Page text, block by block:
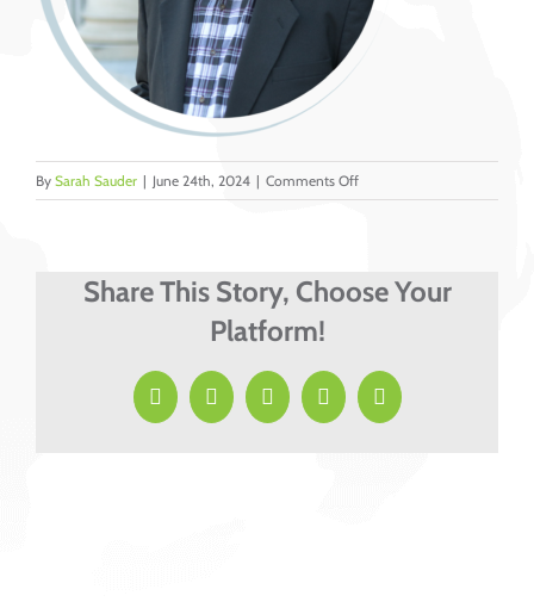
By Sarah Sauder | June 24th, 2024 | Comments Offon
13
Share This Story, Choose Your
Platform!
Facebook
X LinkedInPinterestEmail